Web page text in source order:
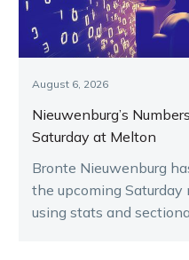
August 6, 2026
Nieuwenburg’s
Saturday at Melton
Bronte Nieuwenburg
the upcoming
using stats and